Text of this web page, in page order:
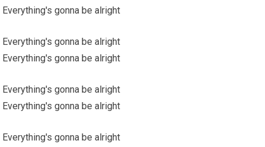
Everything's gonna be alright
Everything's gonna be alright
Everything's gonna be alright
Everything's gonna be alright
Everything's gonna be alright
Everything's gonna be alright